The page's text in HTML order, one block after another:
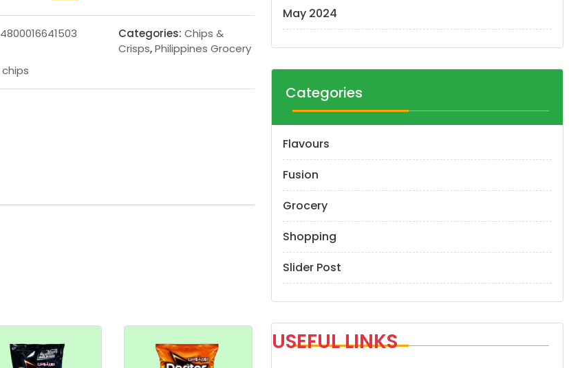
4800016641503 Categories: Chips &
Crisps,Philippines Grocery
chips
May 2024
Categories
Flavours
Fusion
Grocery
Shopping
Slider Post
USEFUL LINKS